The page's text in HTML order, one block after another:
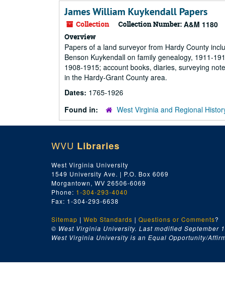
James William Kuykendall Papers
Collection Collection Number: A&M 1180
Overview
Papers of a land surveyor from Hardy County
Benson Kuykendall on family genealogy, 1911-
1908-1915; account books, diaries, surveying
in the Hardy-Grant County area.
Dates: 1765-1926
Found in:
West Virginia and Regional
WVU Libraries
West Virginia University
1549 University Ave. | P.O. Box 6069
Morgantown, WV 26506-6069
Phone: 1-304-293-4040
Fax: 1-304-293-6638
Sitemap | Web Standards | Questions or Comments?
© West Virginia University. Last modified September
West Virginia University is an Equal Opportunity/